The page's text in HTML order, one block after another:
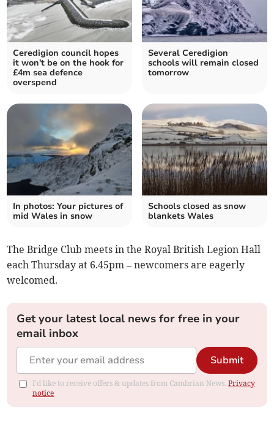
Ceredigion council hopes
it won't be on the hook for
£4m sea defence
overspend
Several Ceredigion
schools will remain closed
tomorrow
In photos: Your pictures of
mid Wales in snow
Schools closed as snow
blankets Wales
The Bridge Club meets in the Royal British Legion Hall
each Thursday at 6.45pm – newcomers are eagerly
welcomed.
Get your latest local news for free in your
email inbox
Submit
I'd like to receive offers & updates from Cambrian News.Privacy
notice